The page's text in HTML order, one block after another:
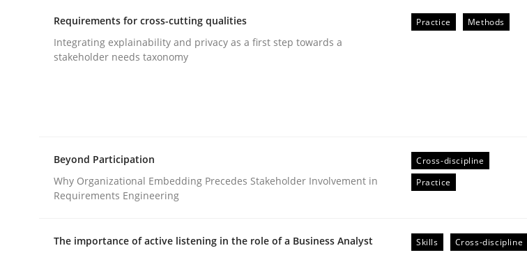
Requirements for cross-cutting qualities
Written byEduard C. Groen
28. July 2026 · 22 minutes read
READ ARTICLE
Cross-discipline Practice
Requirements for cross-cutting qualities
Integrating explainability and privacy as a first step towards a
stakeholder needs taxonomy
Practice Methods
Beyond Participation
Why Organizational Embedding Precedes Stakeholder Involvement in
Requirements Engineering
Cross-discipline
Practice
The importance of active listening in the role of a Business Analyst
Skills Cross-discipline